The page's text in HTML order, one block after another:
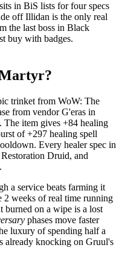
in BiS lists for four specs
off Illidan is the only real
the last boss in Black
buy with badges.
Martyr?
trinket from WoW: The
from vendor G'eras in
The item gives +84 healing
of +297 healing spell
Every healer spec in
Druid, and
a service beats farming it
2 weeks of real time running
on a wipe is a lost
phases move faster
luxury of spending half a
already knocking on Gruul's